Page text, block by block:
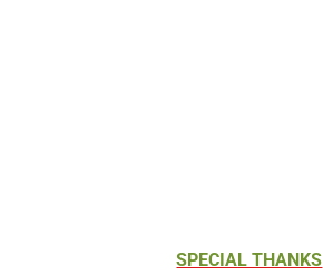
SPECIAL THANKS